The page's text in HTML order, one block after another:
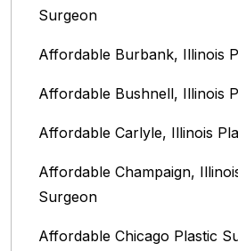
Surgeon
Affordable Burbank, Illinois
Affordable Bushnell, Illinois
Affordable Carlyle, Illinois
Affordable Champaign,
Surgeon
Affordable Chicago Plastic